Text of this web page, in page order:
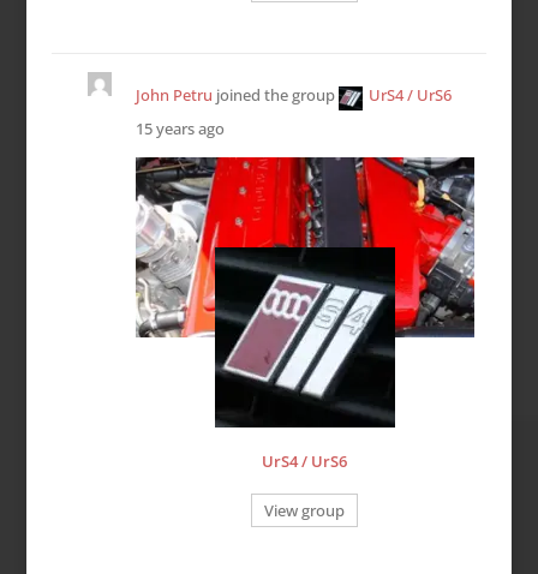
John Petru joined the group
UrS4 / UrS6
15 years ago
UrS4 / UrS6
View group